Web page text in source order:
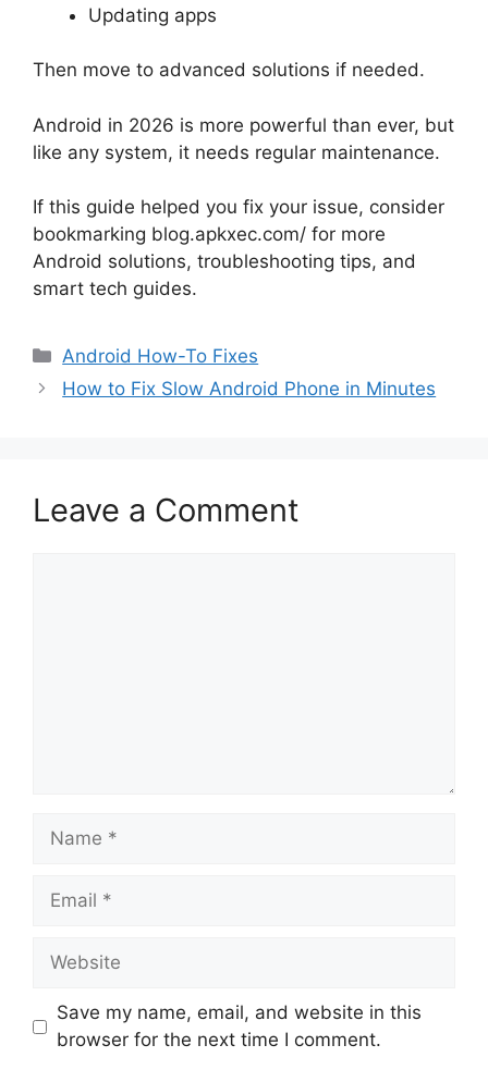
Updating apps
Then move to advanced solutions if needed.
Android in 2026 is more powerful than ever, but
like any system, it needs regular maintenance.
If this guide helped you fix your issue, consider
bookmarking blog.apkxec.com/ for more
Android solutions, troubleshooting tips, and
smart tech guides.
Categories
Android How-To Fixes
How to Fix Slow Android Phone in Minutes
Leave a Comment
Name
Email
Website
Save my name, email, and website in this
browser for the next time I comment.